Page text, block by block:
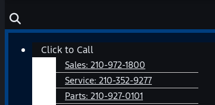
Main
Click to Call
Sales: 210-972-1800
Service: 210-352-9277
Parts: 210-927-0101